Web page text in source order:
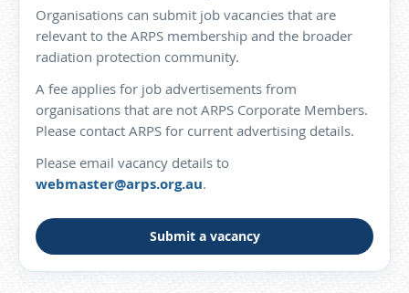
Organisations can submit job vacancies that are
relevant to the ARPS membership and the broader
radiation protection community.
A fee applies for job advertisements from
organisations that are not ARPS Corporate Members.
Please contact ARPS for current advertising details.
Please email vacancy details to
webmaster@arps.org.au.
Submit a vacancy